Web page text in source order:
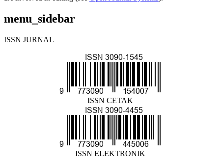
menu_sidebar
ISSN JURNAL
ISSN CETAK
ISSN ELEKTRONIK